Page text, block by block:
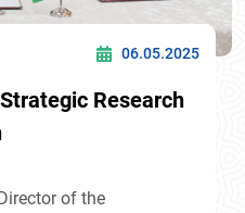
06.05.2025
Research
of the